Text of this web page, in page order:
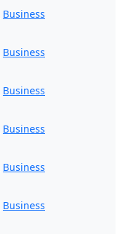
Business
Business
Business
Business
Business
Business